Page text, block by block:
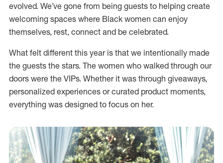
evolved. We’ve gone from being guests to helping create
welcoming spaces where Black women can enjoy
themselves, rest, connect and be celebrated.
What felt different this year is that we intentionally made
the guests the stars. The women who walked through our
doors were the VIPs. Whether it was through giveaways,
personalized experiences or curated product moments,
everything was designed to focus on her.